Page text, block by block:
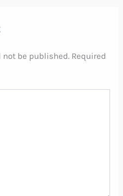
not be published. Required